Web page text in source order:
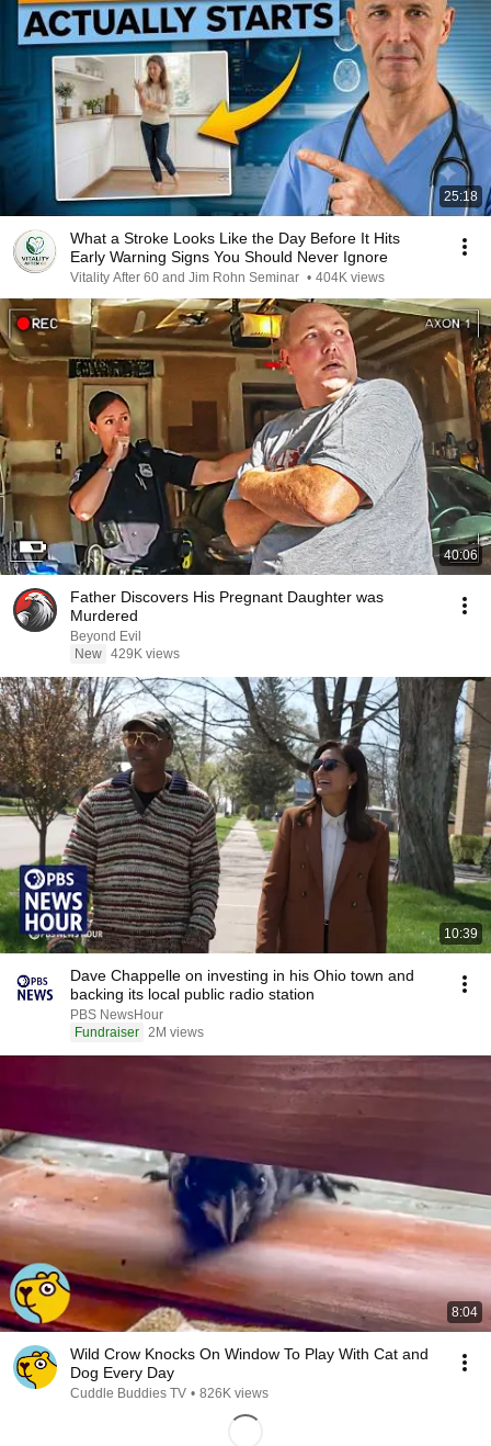
25:18
What a Stroke Looks Like the Day Before It Hits
Early Warning Signs You Should Never Ignore
Vitality After 60 and Jim Rohn Seminar • 404K views
40:06
Father Discovers His Pregnant Daughter was
Murdered
Beyond Evil
New 429K views
10:39
Dave Chappelle on investing in his Ohio town and
backing its local public radio station
PBS NewsHour
Fundraiser 2M views
8:04
Wild Crow Knocks On Window To Play With Cat and
Dog Every Day
Cuddle Buddies TV • 826K views